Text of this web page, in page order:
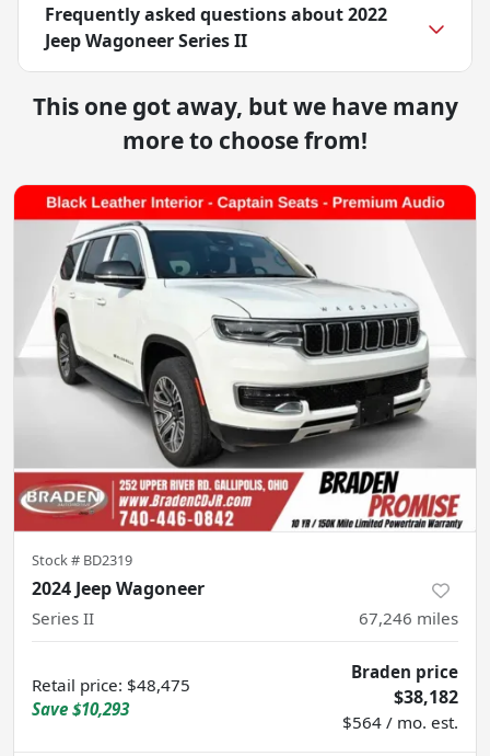
Frequently asked questions about2022
Jeep Wagoneer Series II
This one got away, but we have many
more to choose from!
Stock # BD2319
2024 Jeep Wagoneer
Series II 67,246 miles
Retail price: $48,475
Save $10,293
Braden price
$38,182
$564 / mo. est.